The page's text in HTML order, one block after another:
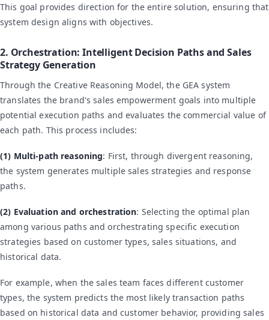
This goal provides direction for the entire solution, ensuring that
system design aligns with objectives.
2. Orchestration: Intelligent Decision Paths and Sales
Strategy Generation
Through the Creative Reasoning Model, the GEA system
translates the brand's sales empowerment goals into multiple
potential execution paths and evaluates the commercial value of
each path. This process includes:
(1) Multi-path reasoning: First, through divergent reasoning,
the system generates multiple sales strategies and response
paths.
(2) Evaluation and orchestration: Selecting the optimal plan
among various paths and orchestrating specific execution
strategies based on customer types, sales situations, and
historical data.
For example, when the sales team faces different customer
types, the system predicts the most likely transaction paths
based on historical data and customer behavior, providing sales